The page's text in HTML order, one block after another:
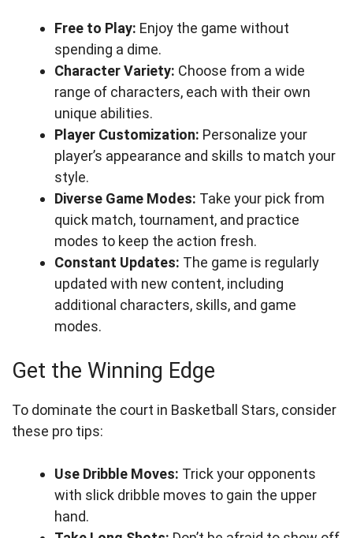
Free to Play: Enjoy the game without
spending a dime.
Character Variety: Choose from a wide
range of characters, each with their own
unique abilities.
Player Customization: Personalize your
player’s appearance and skills to match your
style.
Diverse Game Modes: Take your pick from
quick match, tournament, and practice
modes to keep the action fresh.
Constant Updates: The game is regularly
updated with new content, including
additional characters, skills, and game
modes.
Get the Winning Edge
To dominate the court in Basketball Stars, consider
these pro tips:
Use Dribble Moves: Trick your opponents
with slick dribble moves to gain the upper
hand.